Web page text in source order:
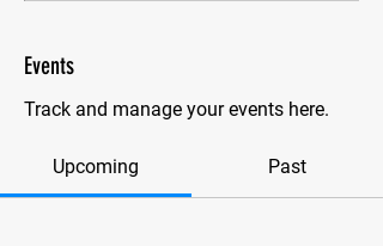
Events
Track and manage your events here.
Upcoming Past